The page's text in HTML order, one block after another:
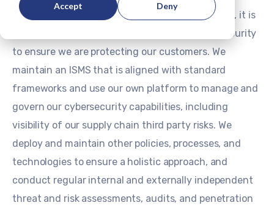
Accept Deny
Being a cybersecurity software solution provider, it is
critical to us that we maintain a high level of security
to ensure we are protecting our customers. We
maintain an ISMS that is aligned with standard
frameworks and use our own platform to manage and
govern our cybersecurity capabilities, including
visibility of our supply chain third party risks. We
deploy and maintain other policies, processes, and
technologies to ensure a holistic approach, and
conduct regular internal and externally independent
threat and risk assessments, audits, and penetration